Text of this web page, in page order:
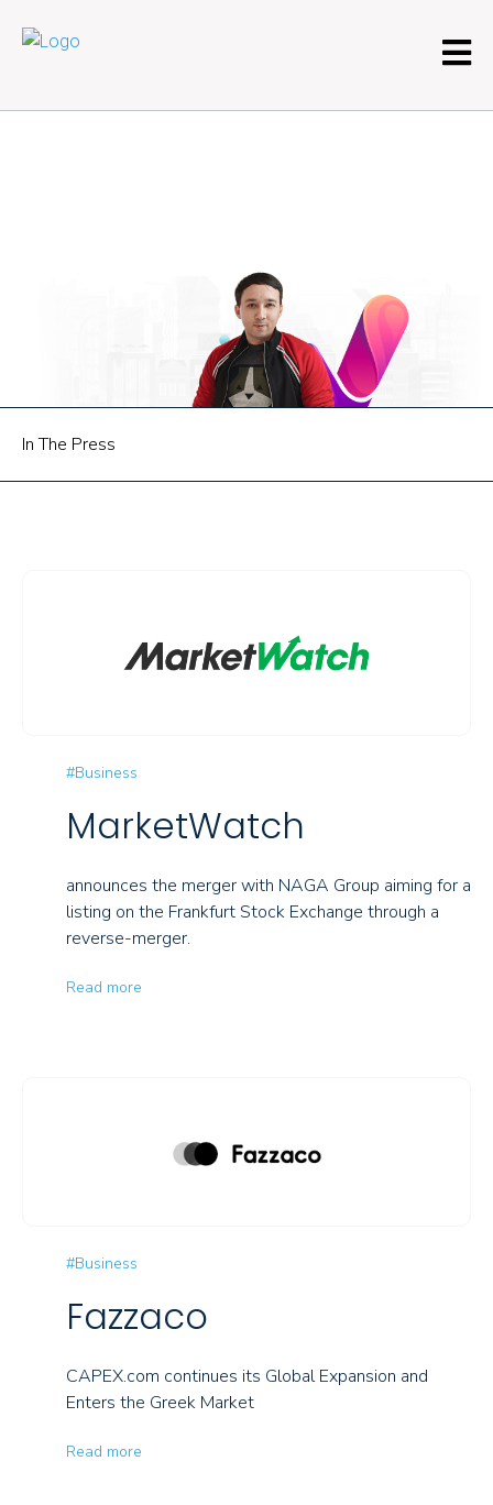
In The Press
#Business
MarketWatch
announces the merger with NAGA Group aiming for a
listing on the Frankfurt Stock Exchange through a
reverse-merger.
Read more
#Business
Fazzaco
CAPEX.com continues its Global Expansion and
Enters the Greek Market
Read more